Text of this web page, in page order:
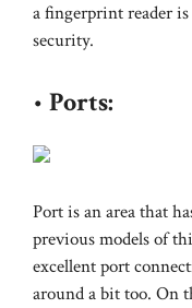
a fingerprint reader
security.
• Ports:
Port is an area that
previous models of
excellent port
around a bit too. On